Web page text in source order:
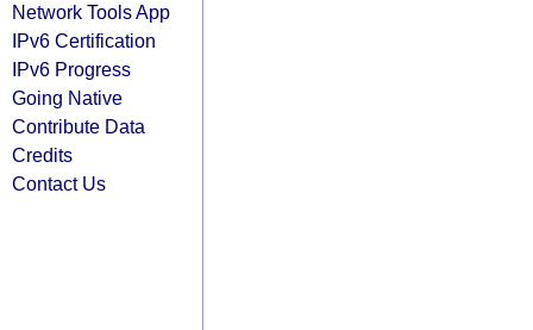
Network Tools App
IPv6 Certification
IPv6 Progress
Going Native
Contribute Data
Credits
Contact Us